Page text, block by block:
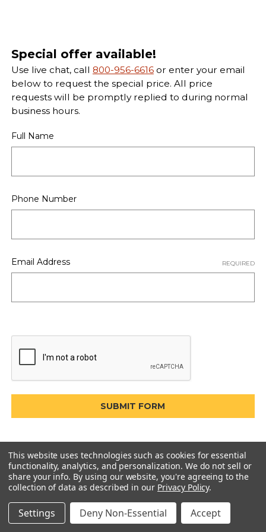
Special offer available!
Use live chat, call 800-956-6616or enter your email
below to request the special price. All price
requests will be promptly replied to during normal
business hours.
Full Name
Phone Number
Email Address REQUIRED
This website uses technologies such as cookies for essential
functionality, analytics, and personalization. We do not sell or
share your info. By using our website, you're agreeing to the
collection of data as described in our Privacy Policy.
Settings Deny Non-Essential Accept